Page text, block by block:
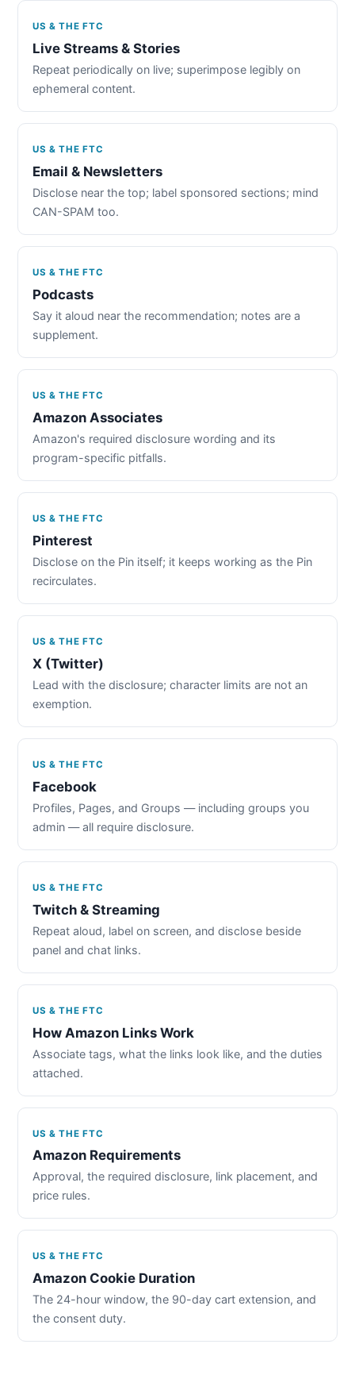
US & THE FTC
Live Streams & Stories
Repeat periodically on live; superimpose legibly on
ephemeral content.
US & THE FTC
Email & Newsletters
Disclose near the top; label sponsored sections; mind
CAN-SPAM too.
US & THE FTC
Podcasts
Say it aloud near the recommendation; notes are a
supplement.
US & THE FTC
Amazon Associates
Amazon's required disclosure wording and its
program-specific pitfalls.
US & THE FTC
Pinterest
Disclose on the Pin itself; it keeps working as the Pin
recirculates.
US & THE FTC
X (Twitter)
Lead with the disclosure; character limits are not an
exemption.
US & THE FTC
Facebook
Profiles, Pages, and Groups — including groups you
admin — all require disclosure.
US & THE FTC
Twitch & Streaming
Repeat aloud, label on screen, and disclose beside
panel and chat links.
US & THE FTC
How Amazon Links Work
Associate tags, what the links look like, and the duties
attached.
US & THE FTC
Amazon Requirements
Approval, the required disclosure, link placement, and
price rules.
US & THE FTC
Amazon Cookie Duration
The 24-hour window, the 90-day cart extension, and
the consent duty.